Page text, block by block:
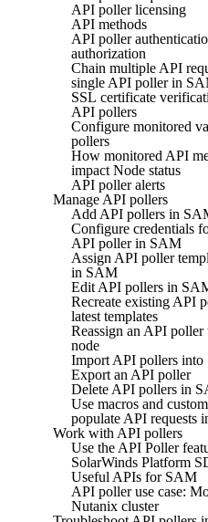
API poller licensing
API methods
API poller
authorization
Chain multiple API
single API poller in
SSL certificate
API pollers
Configure monitored
pollers
How monitored API
impact Node status
API poller alerts
Manage API pollers
Add API pollers in
Configure credentials
API poller in SAM
Assign API poller
in SAM
Edit API pollers in
Recreate existing API
latest templates
Reassign an API poller
node
Import API pollers
Export an API poller
Delete API pollers in
Use macros and
populate API requests
Work with API pollers
Use the API Poller
SolarWinds Platform
Useful APIs for SAM
API poller use case:
Nutanix cluster